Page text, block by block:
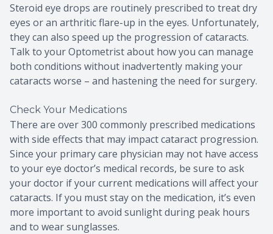
Steroid eye drops are routinely prescribed to treat dry
eyes or an arthritic flare-up in the eyes. Unfortunately,
they can also speed up the progression of cataracts.
Talk to your Optometrist about how you can manage
both conditions without inadvertently making your
cataracts worse – and hastening the need for surgery.
Check Your Medications
There are over 300 commonly prescribed medications
with side effects that may impact cataract progression.
Since your primary care physician may not have access
to your eye doctor’s medical records, be sure to ask
your doctor if your current medications will affect your
cataracts. If you must stay on the medication, it’s even
more important to avoid sunlight during peak hours
and to wear sunglasses.